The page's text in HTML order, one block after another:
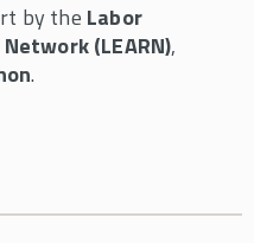
by the Labor
(LEARN),
.